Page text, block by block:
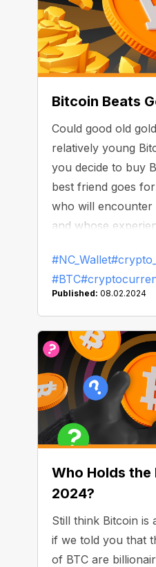
Bitcoin Beats
Could good old
relatively young
you decide to buy
best friend goes
who will encounter
and whose
where Bitcoin wins
precious metal?
#NC_Wallet
#BTC
Published: 08.02.2024
Who Holds
2024?
Still think Bitcoin is
if we told you that
of BTC are